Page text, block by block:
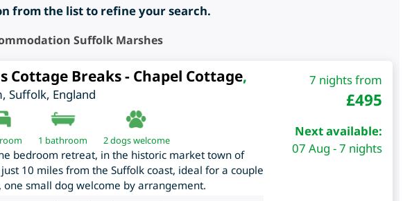
from the list to refine your search.
Suffolk Marshes
Cottage Breaks - Chapel Cottage,
, Suffolk, England
1 bathroom 2 dogs welcome
bedroom retreat, in the historic market town of
10 miles from the Suffolk coast, ideal for a couple
one small dog welcome by arrangement.
7 nights from
£495
Next available:
07 Aug - 7 nights